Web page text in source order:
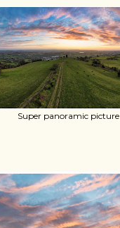
Super panoramic picture